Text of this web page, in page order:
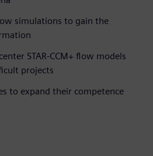
simulations to gain the
STAR-CCM+ flow models
projects
to expand their competence